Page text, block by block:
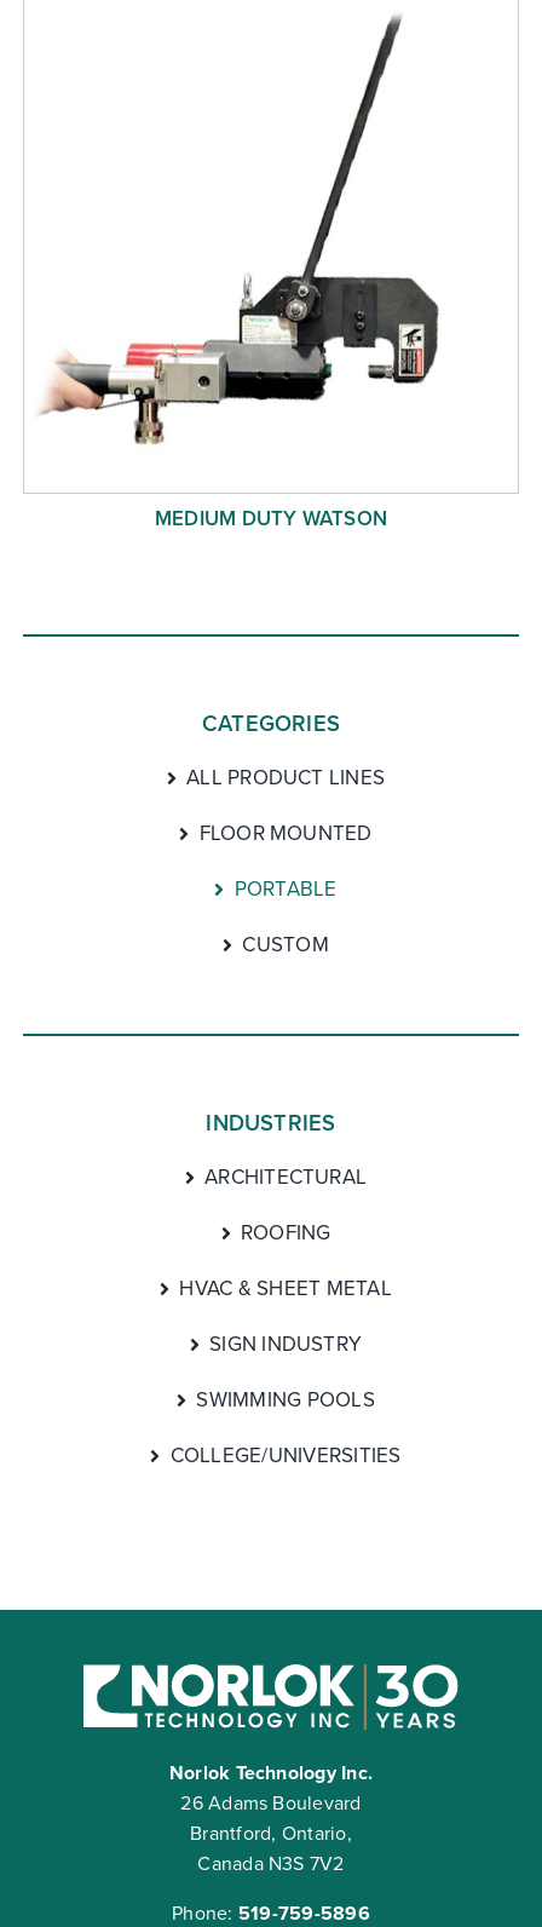
MEDIUM DUTY WATSON
CATEGORIES
ALL PRODUCT LINES
FLOOR MOUNTED
PORTABLE
CUSTOM
INDUSTRIES
ARCHITECTURAL
ROOFING
HVAC & SHEET METAL
SIGN INDUSTRY
SWIMMING POOLS
COLLEGE/UNIVERSITIES
Norlok Technology Inc.
26 Adams Boulevard
Brantford, Ontario,
Canada N3S 7V2
Phone: 519-759-5896